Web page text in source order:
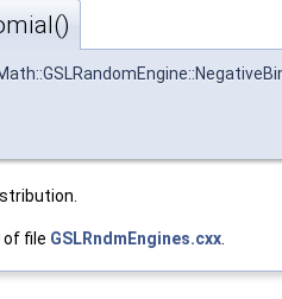
of file GSLRndmEngines.cxx